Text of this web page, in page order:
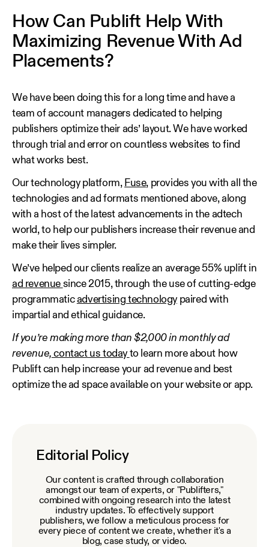
How Can Publift Help With
Maximizing Revenue With Ad
Placements?
We have been doing this for a long time and have a
team of account managers dedicated to helping
publishers optimize their ads’ layout. We have worked
through trial and error on countless websites to find
what works best.
Our technology platform, Fuse, provides you with all the
technologies and ad formats mentioned above, along
with a host of the latest advancements in the adtech
world, to help our publishers increase their revenue and
make their lives simpler.
We’ve helped our clients realize an average 55% uplift in
ad revenue since 2015, through the use of cutting-edge
programmaticadvertising technology paired with
impartial and ethical guidance.
If you’re making more than $2,000 in monthly ad
revenue, contact us today to learn more about how
Publift can help increase your ad revenue and best
optimize the ad space available on your website or app.
Editorial Policy
Our content is crafted through collaboration
amongst our team of experts, or "Publifters,"
combined with ongoing research into the latest
industry updates. To effectively support
publishers, we follow a meticulous process for
every piece of content we create, whether it's a
blog, case study, or video.